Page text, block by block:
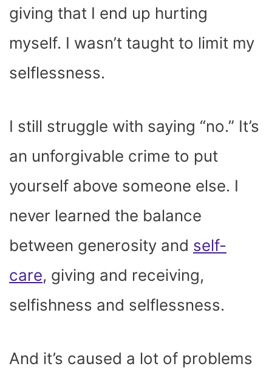
giving that I end up hurting
myself. I wasn’t taught to limit my
selflessness.
I still struggle with saying “no.” It’s
an unforgivable crime to put
yourself above someone else. I
never learned the balance
between generosity and self-
care, giving and receiving,
selfishness and selflessness.
And it’s caused a lot of problems